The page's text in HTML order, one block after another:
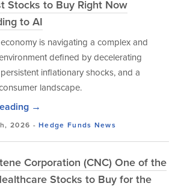
Stocks to Buy Right Now
to AI
is navigating a complex and
defined by decelerating
inflationary shocks, and a
landscape.
→
2026 -Hedge Funds News
Corporation (CNC) One of the
Stocks to Buy for the